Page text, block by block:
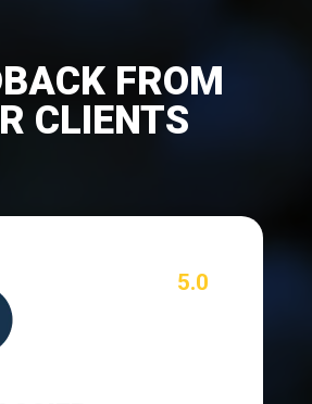
FROM
CLIENTS
5.0